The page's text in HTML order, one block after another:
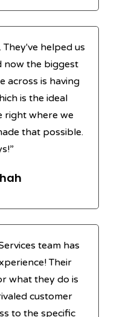
They've helped us
now the biggest
across is having
is the ideal
right where we
that possible.
team has
Their
what they do is
customer
to the specific